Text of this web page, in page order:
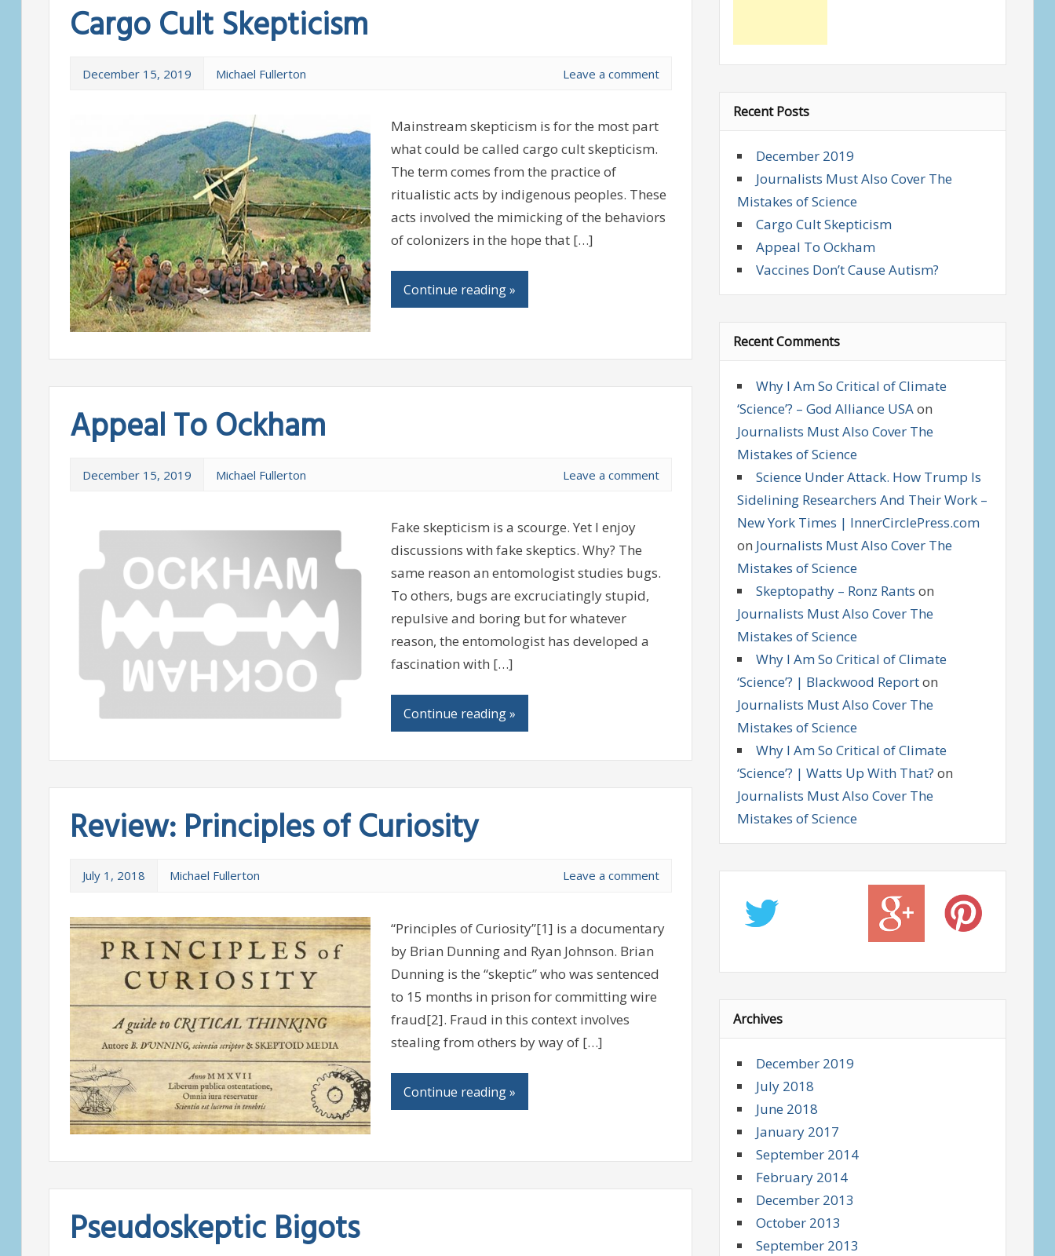
Cargo Cult Skepticism
December 15, 2019 Michael Fullerton Leave a comment
Mainstream skepticism is for the most part
what could be called cargo cult skepticism.
The term comes from the practice of
ritualistic acts by indigenous peoples. These
acts involved the mimicking of the behaviors
of colonizers in the hope that […]
Continue reading »
Appeal To Ockham
December 15, 2019 Michael Fullerton Leave a comment
Fake skepticism is a scourge. Yet I enjoy
discussions with fake skeptics. Why? The
same reason an entomologist studies bugs.
To others, bugs are excruciatingly stupid,
repulsive and boring but for whatever
reason, the entomologist has developed a
fascination with […]
Continue reading »
Review: Principles of Curiosity
July 1, 2018 Michael Fullerton Leave a comment
“Principles of Curiosity”[1] is a documentary
by Brian Dunning and Ryan Johnson. Brian
Dunning is the “skeptic” who was sentenced
to 15 months in prison for committing wire
fraud[2]. Fraud in this context involves
stealing from others by way of […]
Continue reading »
Pseudoskeptic Bigots
Recent Posts
December 2019
Journalists Must Also Cover The
Mistakes of Science
Cargo Cult Skepticism
Appeal To Ockham
Vaccines Don’t Cause Autism?
Recent Comments
Why I Am So Critical of Climate
‘Science’? – God Alliance USAon
Journalists Must Also Cover The
Mistakes of Science
Science Under Attack. How Trump Is
Sidelining Researchers And Their Work –
New York Times | InnerCirclePress.com
on Journalists Must Also Cover The
Mistakes of Science
Skeptopathy – Ronz Rants on
Journalists Must Also Cover The
Mistakes of Science
Why I Am So Critical of Climate
‘Science’? | Blackwood Reporton
Journalists Must Also Cover The
Mistakes of Science
Why I Am So Critical of Climate
‘Science’? | Watts Up With That? on
Journalists Must Also Cover The
Mistakes of Science
Archives
December 2019
July 2018
June 2018
January 2017
September 2014
February 2014
December 2013
October 2013
September 2013